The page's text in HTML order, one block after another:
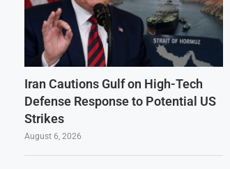
Iran Cautions Gulf on High-Tech
Defense Response to Potential US
Strikes
August 6, 2026